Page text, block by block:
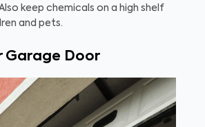
keep chemicals on a high shelf
and pets.
Garage Door